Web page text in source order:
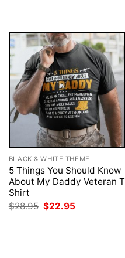
BLACK & WHITE THEME
5 Things You Should Know
About My Daddy Veteran T
Shirt
$28.95 Original
$22.95